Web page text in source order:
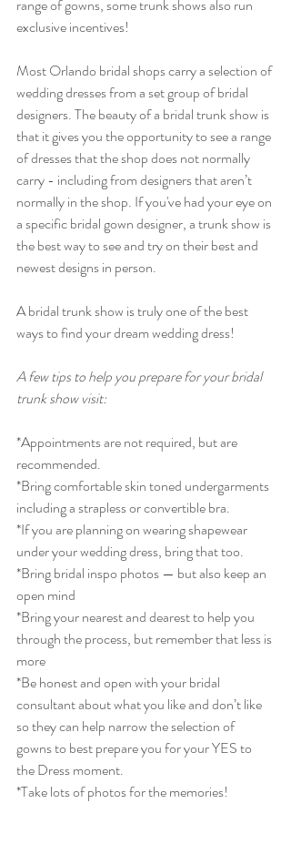
range of gowns, some trunk shows also run
exclusive incentives!
Most Orlando bridal shops carry a selection of
wedding dresses from a set group of bridal
designers. The beauty of a bridal trunk show is
that it gives you the opportunity to see a range
of dresses that the shop does not normally
carry - including from designers that aren’t
normally in the shop. If you've had your eye on
a specific bridal gown designer, a trunk show is
the best way to see and try on their best and
newest designs in person.
A bridal trunk show is truly one of the best
ways to find your dream wedding dress!
A few tips to help you prepare for your bridal
trunk show visit:
*Appointments are not required, but are
recommended.
*Bring comfortable skin toned undergarments
including a strapless or convertible bra.
*If you are planning on wearing shapewear
under your wedding dress, bring that too.
*Bring bridal inspo photos — but also keep an
open mind
*Bring your nearest and dearest to help you
through the process, but remember that less is
more
*Be honest and open with your bridal
consultant about what you like and don’t like
so they can help narrow the selection of
gowns to best prepare you for your YES to
the Dress moment.
*Take lots of photos for the memories!